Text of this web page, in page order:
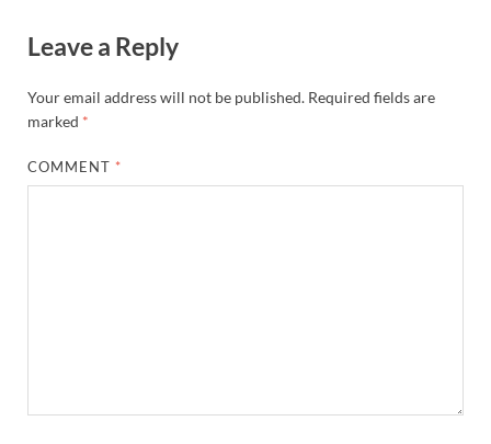
Leave a Reply
Your email address will not be published. Required fields are
marked *
COMMENT *